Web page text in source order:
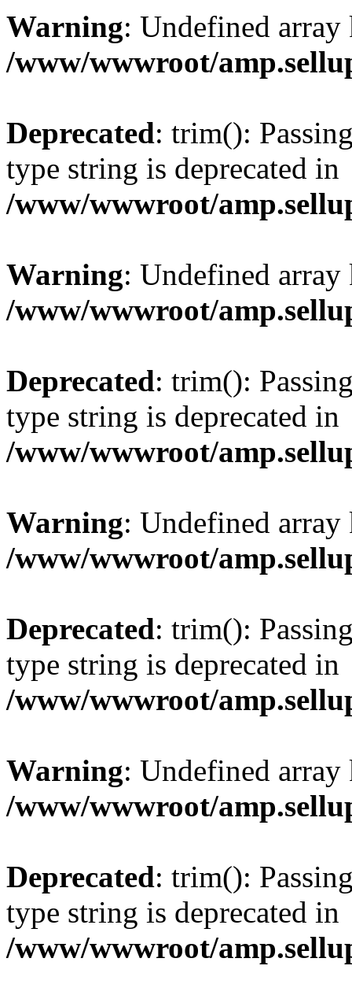
Warning: Undefined
/www/wwwroot/
Deprecated: trim():
type string is deprecated in
/www/wwwroot/
Warning: Undefined
/www/wwwroot/
Deprecated: trim():
type string is deprecated in
/www/wwwroot/
Warning: Undefined
/www/wwwroot/
Deprecated: trim():
type string is deprecated in
/www/wwwroot/
Warning: Undefined
/www/wwwroot/
Deprecated: trim():
type string is deprecated in
/www/wwwroot/